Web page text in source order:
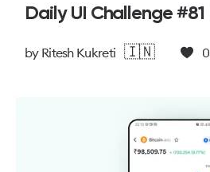
Daily UI Challenge #81
by Ritesh Kukreti 🇮🇳 0